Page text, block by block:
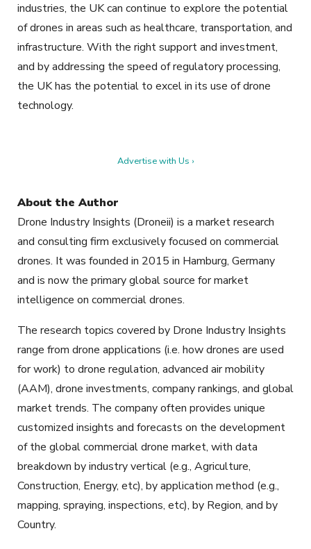
industries, the UK can continue to explore the potential
of drones in areas such as healthcare, transportation, and
infrastructure. With the right support and investment,
and by addressing the speed of regulatory processing,
the UK has the potential to excel in its use of drone
technology.
Advertise with Us ›
About the Author
Drone Industry Insights (Droneii) is a market research
and consulting firm exclusively focused on commercial
drones. It was founded in 2015 in Hamburg, Germany
and is now the primary global source for market
intelligence on commercial drones.
The research topics covered by Drone Industry Insights
range from drone applications (i.e. how drones are used
for work) to drone regulation, advanced air mobility
(AAM), drone investments, company rankings, and global
market trends. The company often provides unique
customized insights and forecasts on the development
of the global commercial drone market, with data
breakdown by industry vertical (e.g., Agriculture,
Construction, Energy, etc), by application method (e.g.,
mapping, spraying, inspections, etc), by Region, and by
Country.